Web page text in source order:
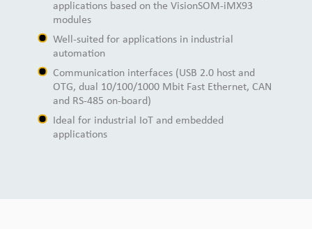
applications based on the VisionSOM-iMX93
modules
Well-suited for applications in industrial
automation
Communication interfaces (USB 2.0 host and
OTG, dual 10/100/1000 Mbit Fast Ethernet, CAN
and RS-485 on-board)
Ideal for industrial IoT and embedded
applications